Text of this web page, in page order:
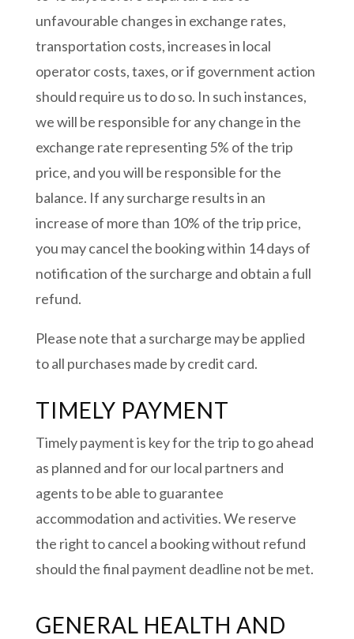
unfavourable changes in exchange rates,
transportation costs, increases in local
operator costs, taxes, or if government action
should require us to do so. In such instances,
we will be responsible for any change in the
exchange rate representing 5% of the trip
price, and you will be responsible for the
balance. If any surcharge results in an
increase of more than 10% of the trip price,
you may cancel the booking within 14 days of
notification of the surcharge and obtain a full
refund.
Please note that a surcharge may be applied
to all purchases made by credit card.
TIMELY PAYMENT
Timely payment is key for the trip to go ahead
as planned and for our local partners and
agents to be able to guarantee
accommodation and activities. We reserve
the right to cancel a booking without refund
should the final payment deadline not be met.
GENERAL HEALTH AND